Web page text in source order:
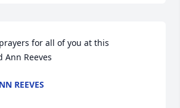
for all of you at this
Ann Reeves
REEVES